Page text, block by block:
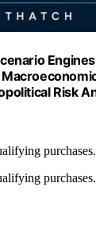
Risk
purchases.
purchases.